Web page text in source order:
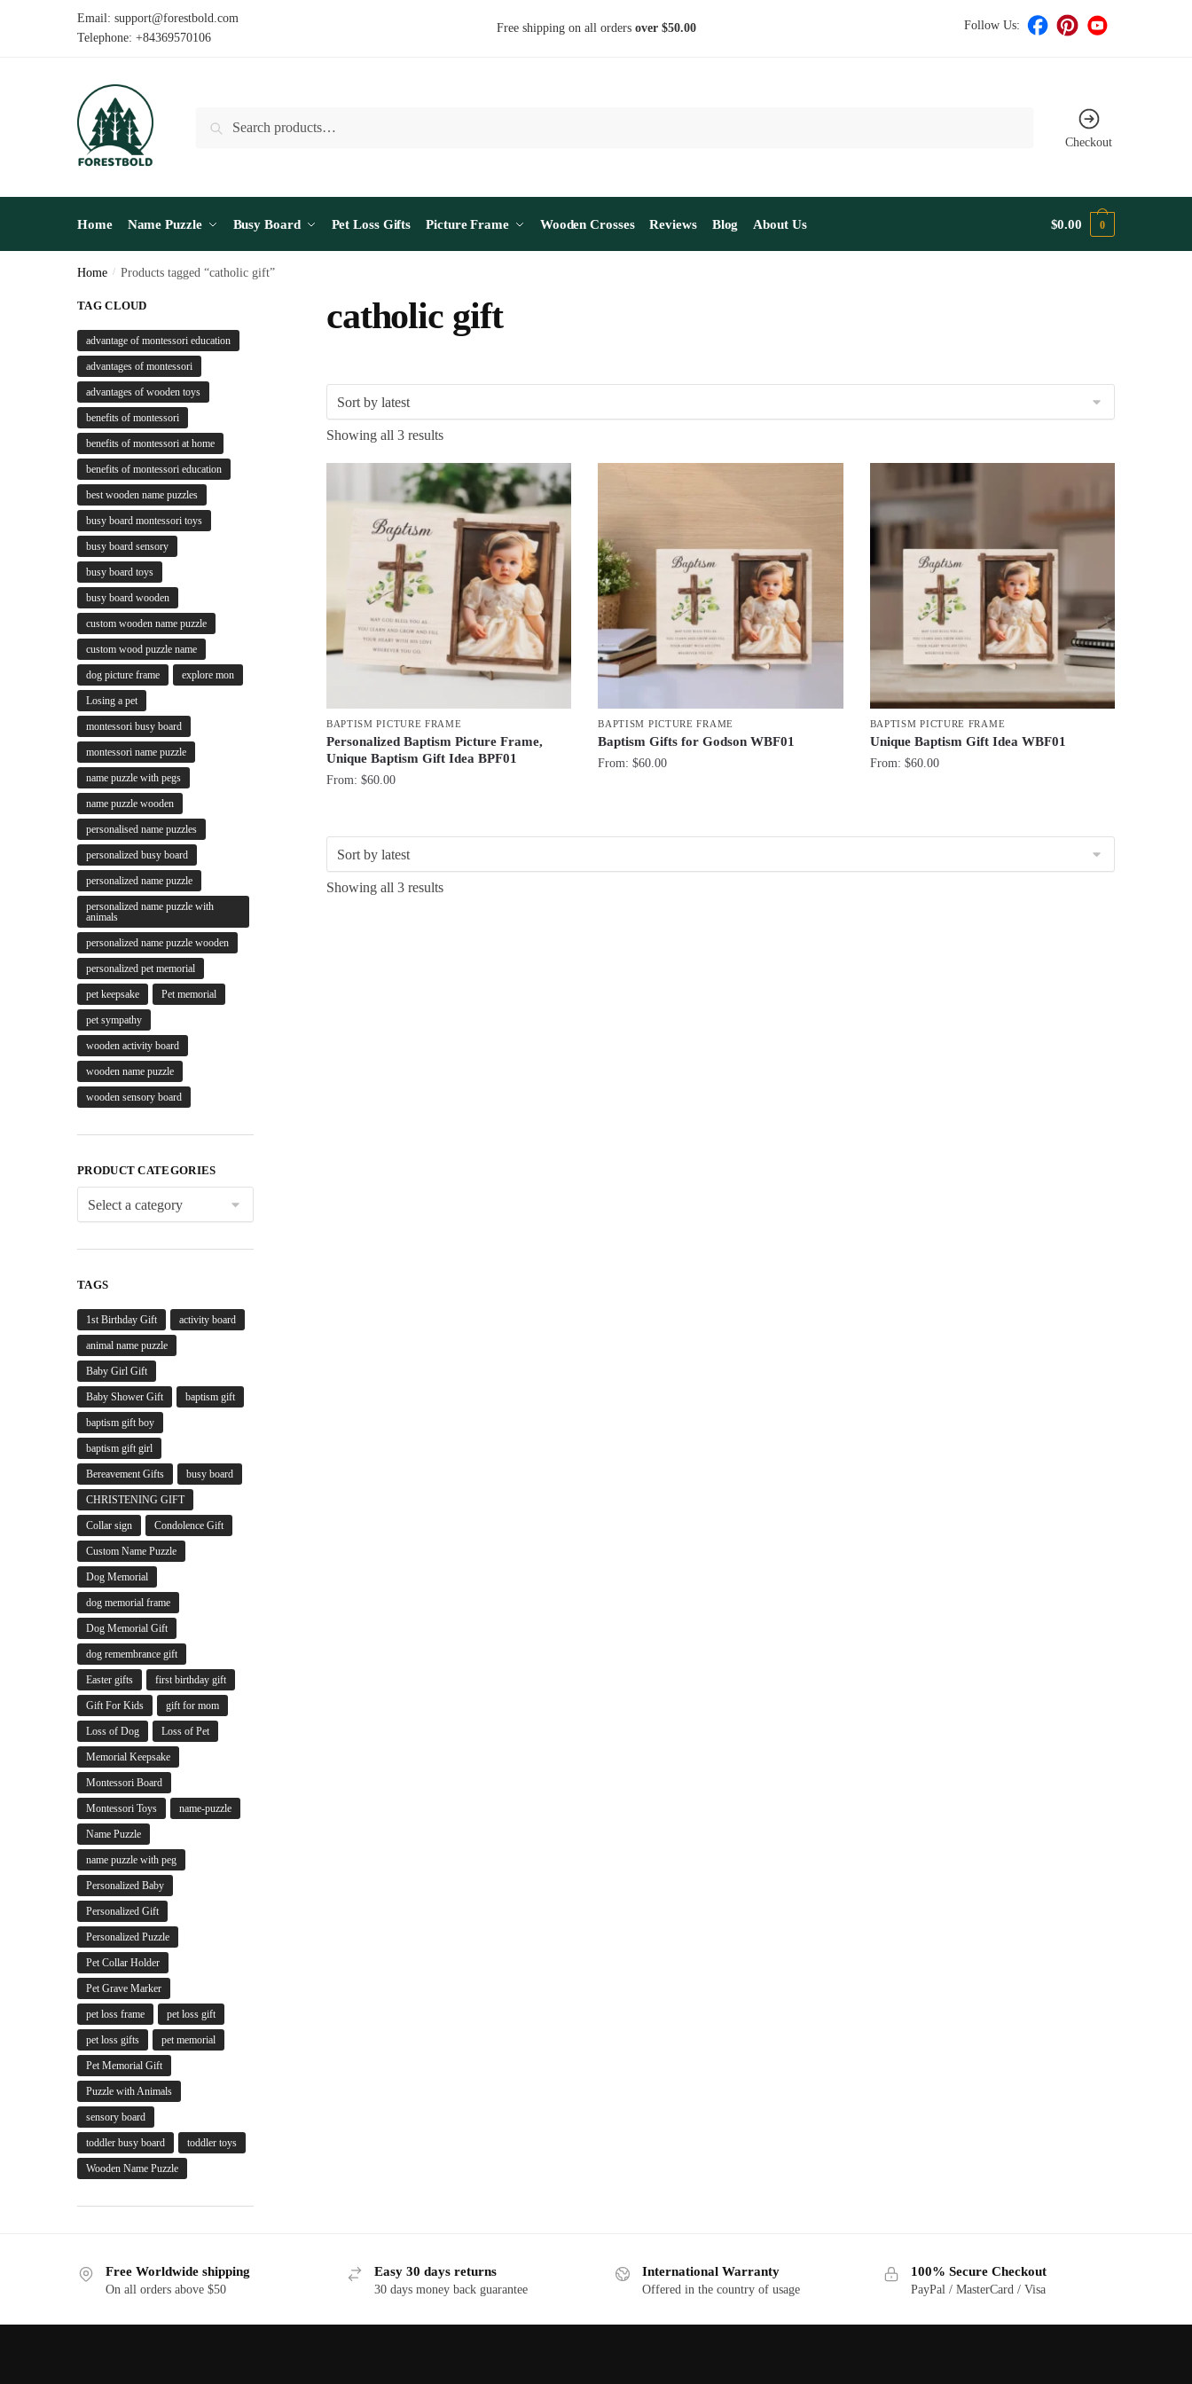
Email: support@forestbold.com
Telephone: +84369570106
Free shipping on all orders over $50.00 Follow Us:
Search
Checkout
Home Name Puzzle Busy Board Pet Loss Gifts Picture Frame Wooden Crosses Reviews Blog About Us $0.00 0
Home / Products tagged “catholic gift”
catholic gift
Showing all 3 resultsSorted
latest
BAPTISM PICTURE FRAME
Personalized Baptism Picture Frame,
Unique Baptism Gift Idea BPF01
From: $60.00
BAPTISM PICTURE FRAME
Baptism Gifts for Godson WBF01
From:$60.00
BAPTISM PICTURE FRAME
Unique Baptism Gift Idea WBF01
From: $60.00
Showing all 3 resultsSorted
TAG CLOUD
advantage of montessori education
advantages of montessori
advantages of wooden toys
benefits of montessori
benefits of montessori at home
benefits of montessori education
best wooden name puzzles
busy board montessori toys
busy board sensory
busy board toys
busy board wooden
custom wooden name puzzle
custom wood puzzle name
dog picture frame explore mon
Losing a pet
montessori busy board
montessori name puzzle
name puzzle with pegs
name puzzle wooden
personalised name puzzles
personalized busy board
personalized name puzzle
personalized name puzzle with
animals
personalized name puzzle wooden
personalized pet memorial
pet keepsake Pet memorial
pet sympathy
wooden activity board
wooden name puzzle
wooden sensory board
PRODUCT CATEGORIES
TAGS
1st Birthday Gift activity board
animal name puzzle
Baby Girl Gift
Baby Shower Gift baptism gift
baptism gift boy
baptism gift girl
Bereavement Gifts busy board
CHRISTENING GIFT
Collar sign Condolence Gift
Custom Name Puzzle
Dog Memorial
dog memorial frame
Dog Memorial Gift
dog remembrance gift
Easter gifts first birthday gift
Gift For Kids gift for mom
Loss of Dog Loss of Pet
Memorial Keepsake
Montessori Board
Montessori Toys name-puzzle
Name Puzzle
name puzzle with peg
Personalized Baby
Personalized Gift
Personalized Puzzle
Pet Collar Holder
Pet Grave Marker
pet loss frame pet loss gift
pet loss gifts pet memorial
Pet Memorial Gift
Puzzle with Animals
sensory board
toddler busy board toddler toys
Wooden Name Puzzle
Free Worldwide shipping
On all orders above $50
Easy 30 days returns
30 days money back guarantee
International Warranty
Offered in the country of usage
100% Secure Checkout
PayPal / MasterCard / Visa